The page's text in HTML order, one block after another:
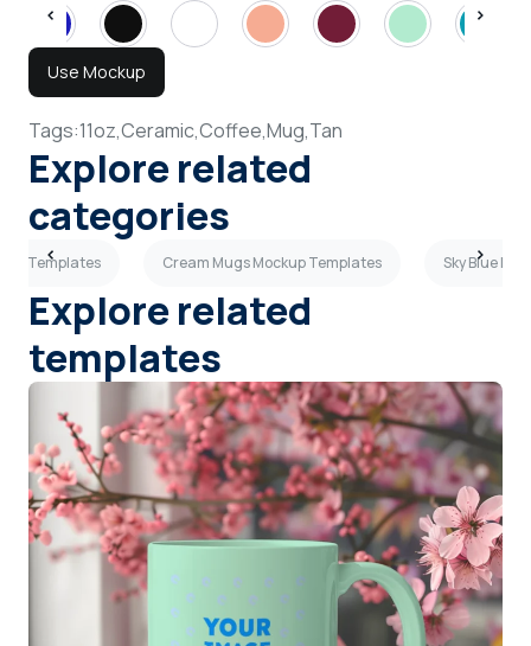
Use Mockup
Tags:11oz,Ceramic,Coffee,Mug,Tan
Explore related
categories
Templates Cream Mugs Mockup Templates Sky Blue
Explore related
templates